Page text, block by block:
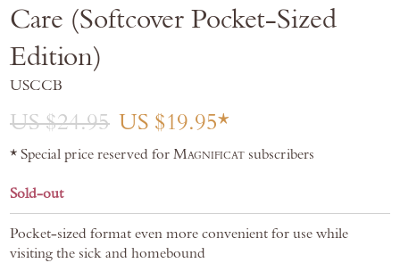
Care (Softcover Pocket-Sized
Edition)
USCCB
US $24.95 US $19.95
* Special price reserved for Magnificat subscribers
Sold-out
Pocket-sized format even more convenient for use while
visiting the sick and homebound